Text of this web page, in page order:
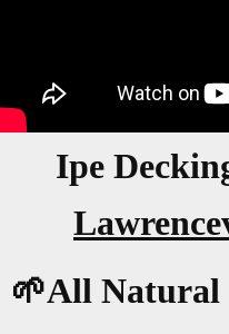
Ipe
🌱All Natural